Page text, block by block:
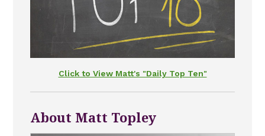
Click to View Matt's "Daily Top Ten"
About Matt Topley